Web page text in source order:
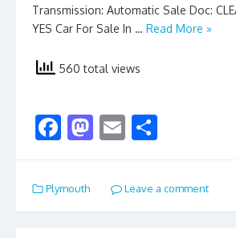
Transmission: Automatic Sale Doc:
YES Car For Sale In … Read More »
560 total views
F
e
b
M
to
d
E
ai
l
ar
e
Plymouth Leave a comment